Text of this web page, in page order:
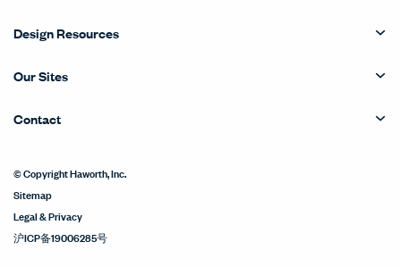
Design Resources
Our Sites
Contact
© Copyright Haworth, Inc.
Sitemap
Legal & Privacy
沪ICP备19006285号